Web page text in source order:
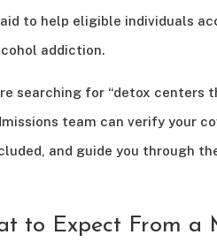
to help eligible individuals
addiction.
searching for “detox centers
team can verify your
and guide you through
to Expect From a